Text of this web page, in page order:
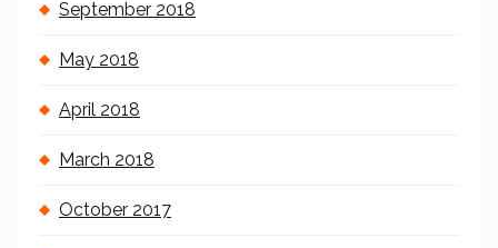
September 2018
May 2018
April 2018
March 2018
October 2017